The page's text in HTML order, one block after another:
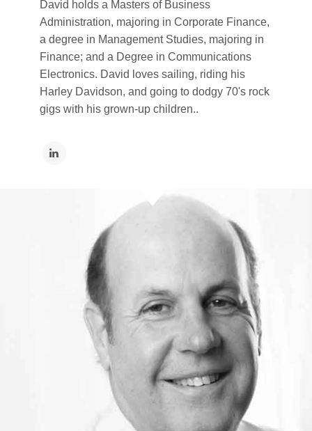
David holds a Masters of Business
Administration, majoring in Corporate Finance,
a degree in Management Studies, majoring in
Finance; and a Degree in Communications
Electronics. David loves sailing, riding his
Harley Davidson, and going to dodgy 70's rock
gigs with his grown-up children..